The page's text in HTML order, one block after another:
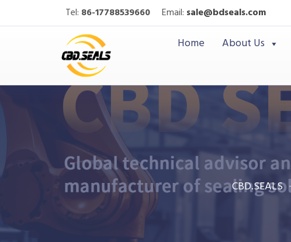
Tel: 86-17788539660 Email: sale@bdseals.com
Home About Us
CBD.SEALS